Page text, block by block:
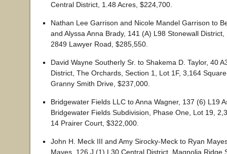
Central District, 1.48 Acres, $224,700.
Nathan Lee Garrison and Nicole Mandel Garrison to
and Alyssa Anna Brady, 141 (A) L98 Stonewall District,
2849 Lawyer Road, $285,550.
David Wayne Southerly Sr. to Shakema D. Taylor, 40
District, The Orchards, Section 1, Lot 1F, 3,164
Granny Smith Drive, $237,000.
Bridgewater Fields LLC to Anna Wagner, 137 (6) L19
Bridgewater Fields Subdivision, Phase One, Lot 19,
14 Prairer Court, $322,000.
John H. Meck III and Amy Sirocky-Meck to Ryan
Mayes, 126 J (1) L30 Central District, Magnolia Ridge